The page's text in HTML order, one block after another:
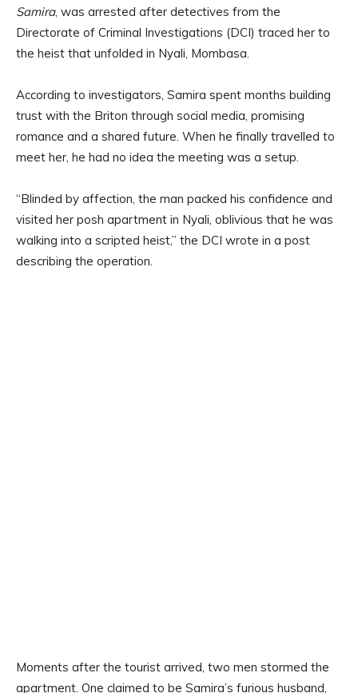
Samira, was arrested after detectives from the
Directorate of Criminal Investigations (DCI) traced her to
the heist that unfolded in Nyali, Mombasa.
According to investigators, Samira spent months building
trust with the Briton through social media, promising
romance and a shared future. When he finally travelled to
meet her, he had no idea the meeting was a setup.
“Blinded by affection, the man packed his confidence and
visited her posh apartment in Nyali, oblivious that he was
walking into a scripted heist,” the DCI wrote in a post
describing the operation.
Moments after the tourist arrived, two men stormed the
apartment. One claimed to be Samira’s furious husband,